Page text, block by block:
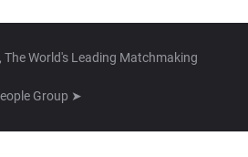
World's Leading Matchmaking
Group ➤